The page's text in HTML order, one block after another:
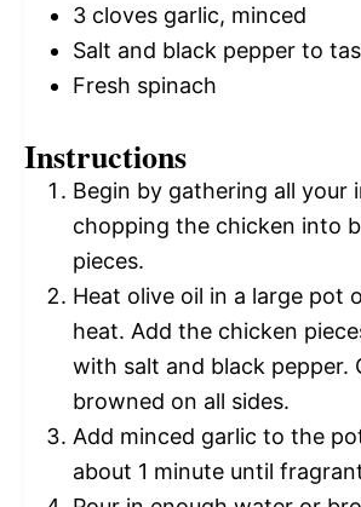
3 cloves garlic, minced
Salt and black pepper to
Fresh spinach
Instructions
Begin by gathering all your
chopping the chicken into
pieces.
Heat olive oil in a large pot
heat. Add the chicken
with salt and black pepper.
browned on all sides.
Add minced garlic to the
about 1 minute until